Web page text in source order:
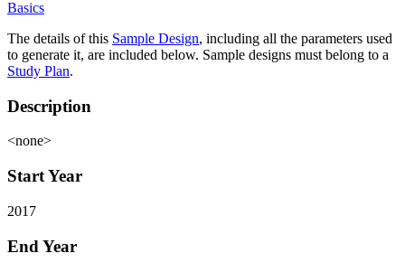
Basics
The details of this Sample Design, including all the parameters used
to generate it, are included below. Sample designs must belong to a
Study Plan.
Description
<none>
Start Year
2017
End Year